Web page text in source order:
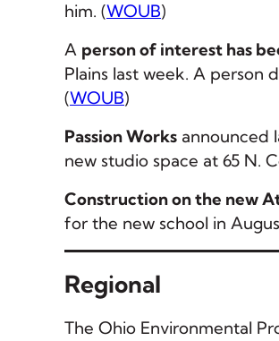
him. (WOUB)
A person of interest has
Plains last week. A person
(WOUB)
Passion Works announced
new studio space at 65 N.
Construction on the new
for the new school in
Regional
The Ohio Environmental